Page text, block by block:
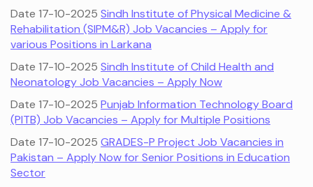
Date 17-10-2025 Sindh Institute of Physical Medicine &
Rehabilitation (SIPM&R) Job Vacancies – Apply for
various Positions in Larkana
Date 17-10-2025 Sindh Institute of Child Health and
Neonatology Job Vacancies – Apply Now
Date 17-10-2025 Punjab Information Technology Board
(PITB) Job Vacancies – Apply for Multiple Positions
Date 17-10-2025 GRADES-P Project Job Vacancies in
Pakistan – Apply Now for Senior Positions in Education
Sector